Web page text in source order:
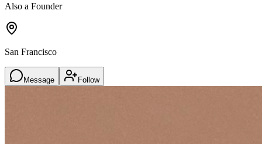
Also a Founder
San Francisco
Message Follow